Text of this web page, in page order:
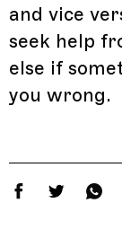
and vice
seek help
else if
you wrong.